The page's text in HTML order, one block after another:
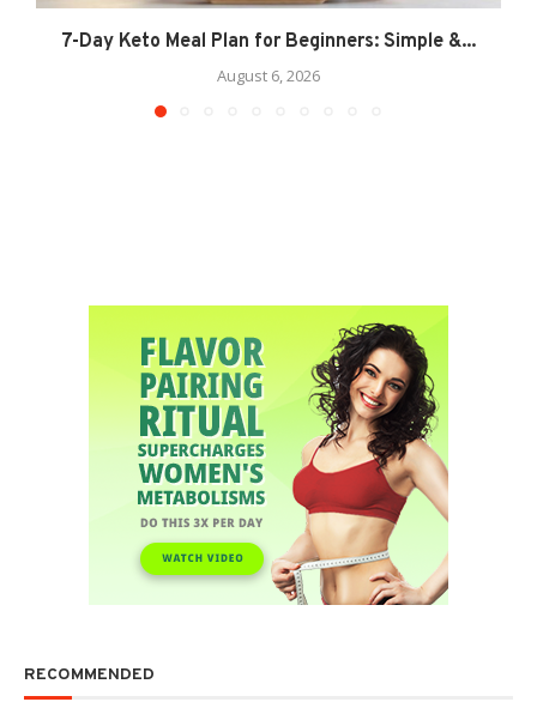
7-Day Keto Meal Plan for Beginners: Simple &...
August 6, 2026
RECOMMENDED